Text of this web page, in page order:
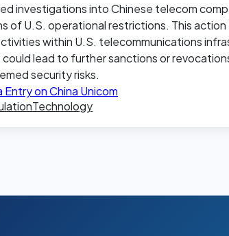
investigations into Chinese telecom
of U.S. operational restrictions. This
within U.S. telecommunications
lead to further sanctions or
security risks.
Entry on China Unicom
Technology